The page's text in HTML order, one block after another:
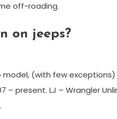
off-roading.
on jeeps?
model, (with few
– present. LJ – Wrangler